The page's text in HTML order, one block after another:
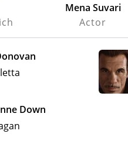
Mena Suvari
Actor
Down